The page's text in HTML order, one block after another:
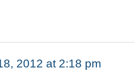
2012 at 2:18 pm